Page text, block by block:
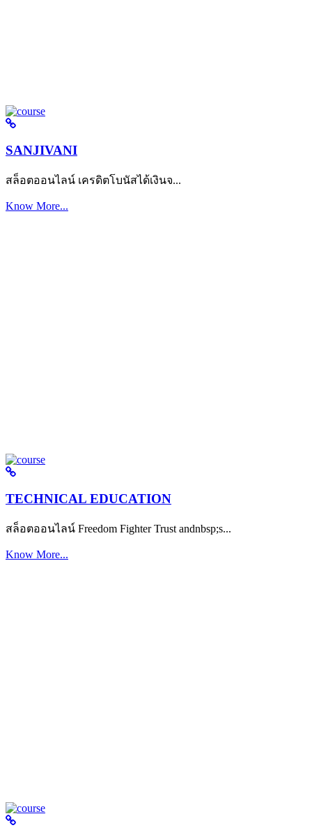
SANJIVANI
สล็อตออนไลน์ เครดิตโบนัสได้เงินจ...
Know More...
TECHNICAL EDUCATION
สล็อตออนไลน์ Freedom Fighter Trust andnbsp;s...
Know More...